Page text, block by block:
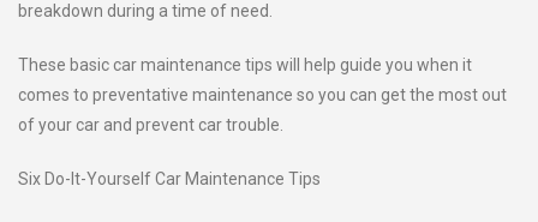
breakdown during a time of need.
These basic car maintenance tips will help guide you when it
comes to preventative maintenance so you can get the most out
of your car and prevent car trouble.
Six Do-It-Yourself Car Maintenance Tips